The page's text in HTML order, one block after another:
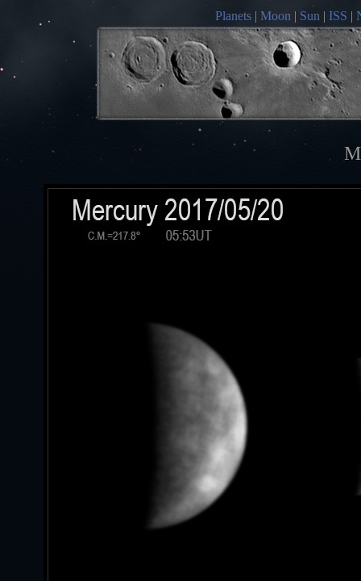
Planets | Moon | Sun | ISS |